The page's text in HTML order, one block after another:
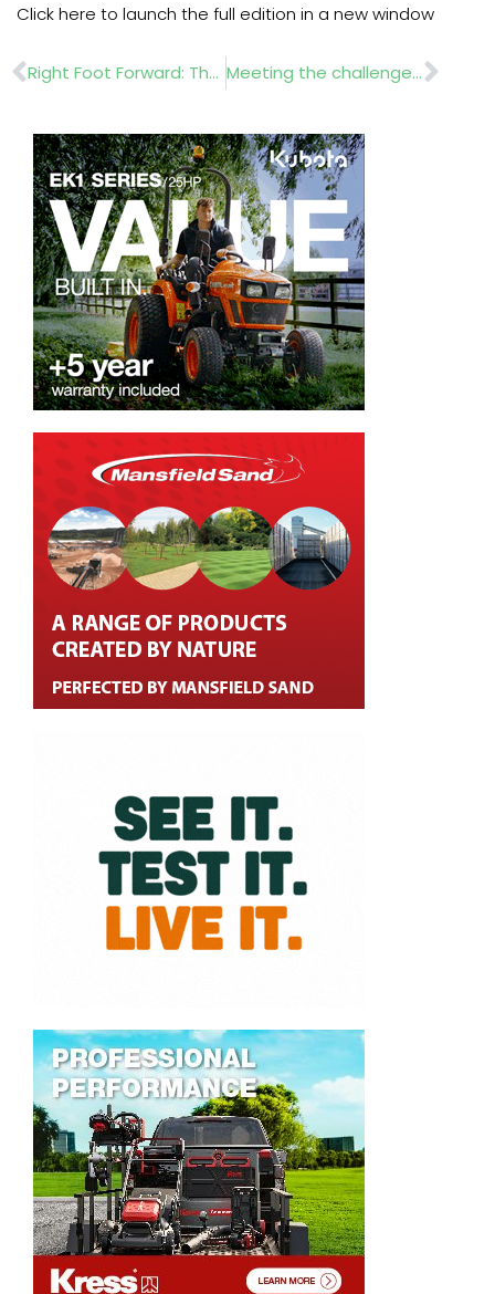
Click here to launch the full edition in a new window
Prev Right Foot Forward: The Importance of Healthy Feet Meeting the challenges of recruitment in landscaping